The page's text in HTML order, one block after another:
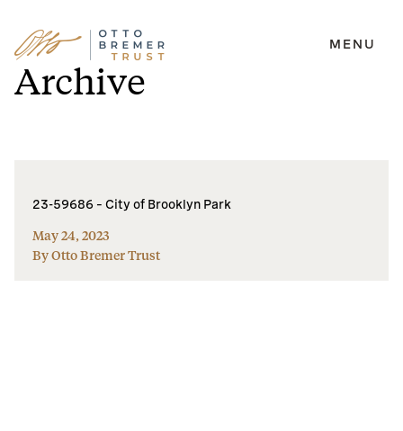
Skip
to
content
MENU
Archive
23-59686 – City of Brooklyn Park
May 24, 2023
By Otto Bremer Trust